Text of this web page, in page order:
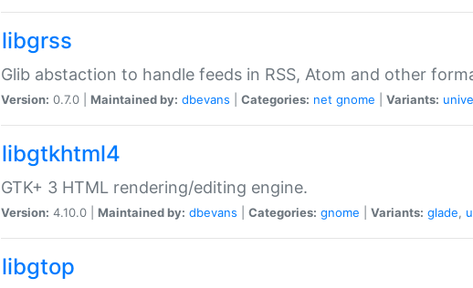
libgrss
Glib abstaction to handle feeds in RSS, Atom and other
Version: 0.7.0 | Maintained by: dbevans Categories: net gnome Variants:
libgtkhtml4
GTK+ 3 HTML rendering/editing engine.
Version: 4.10.0 | Maintained by: dbevans Categories: gnome Variants: glade,
libgtop